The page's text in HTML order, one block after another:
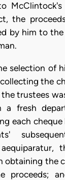
the
by him to
selection of
the
trustees
a fresh
each cheque
obtaining the
proceeds;